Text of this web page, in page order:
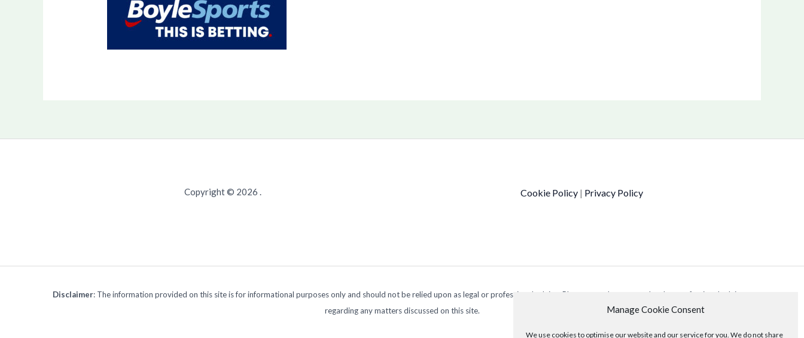
Manage Cookie Consent
We use cookies to optimise our website and our service for you. We do not share
Copyright © 2026 . Cookie Policy| Privacy Policy
Disclaimer: The information provided on this site is for informational purposes only and should not be relied upon as legal or professional advice. Please consult your own legal or professional advisors
regarding any matters discussed on this site.